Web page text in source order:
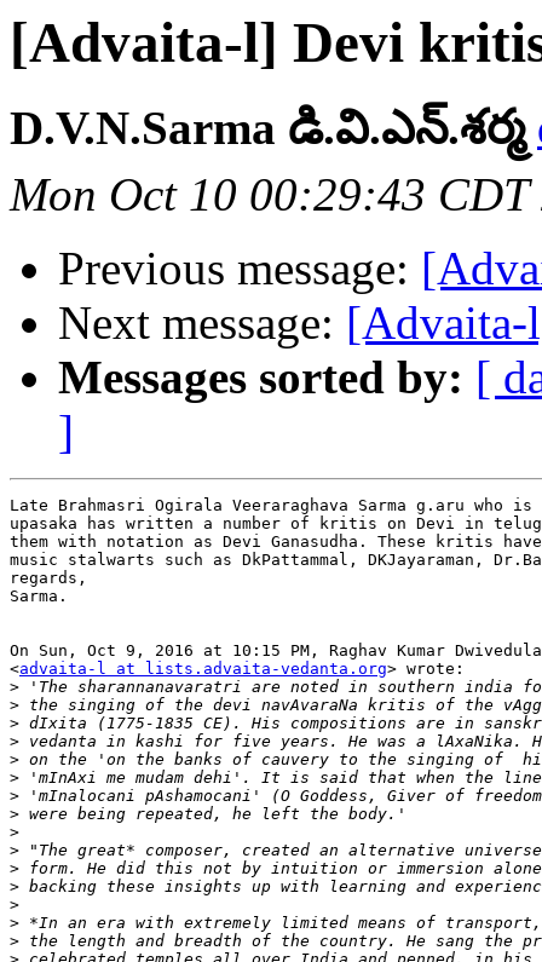
[Advaita-l] Devi
D.V.N.Sarma డి.వి.ఎన్.శర్మ
Mon Oct 10 00:29:43 CDT
Previous message:
Next message: [Advaita-
Messages sorted by: [
]
Late Brahmasri Ogirala Veeraraghava Sarma g.aru who
upasaka has written a number of kritis on Devi in
them with notation as Devi Ganasudha. These kritis
music stalwarts such as DkPattammal, DKJayaraman,
regards,
Sarma.
On Sun, Oct 9, 2016 at 10:15 PM, Raghav Kumar
<advaita-l at lists.advaita-vedanta.org> wrote:
>
>
>
>
>
>
>
>
>
>
>
>
>
>
>